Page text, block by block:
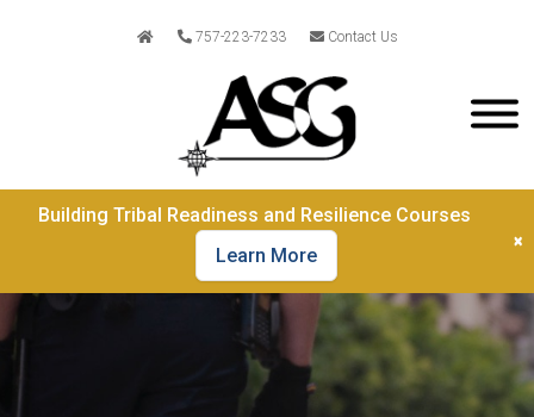
757-223-7233 Contact Us
×
Building Tribal Readiness and Resilience Courses
Learn More